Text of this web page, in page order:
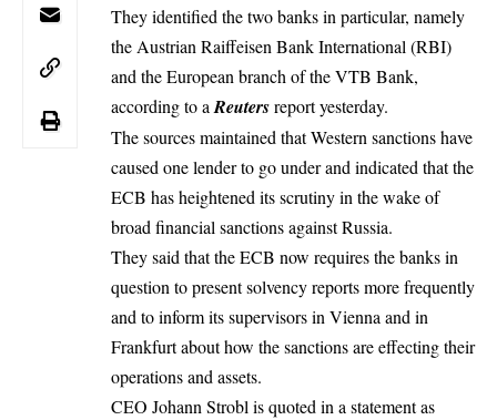
They identified the two banks in particular, namely
the Austrian Raiffeisen Bank International (RBI)
and the European branch of the VTB Bank,
according to a Reutersreport yesterday.
The sources maintained thatWestern sanctionshave
caused one lender to go under and indicated that the
ECB has heightened its scrutiny in the wake of
broad financial sanctions against Russia.
They said that the ECB now requires the banks in
question to present solvency reports more frequently
and to inform its supervisors in Vienna and in
Frankfurt about how the sanctions are effecting their
operations and assets.
CEO Johann Strobl is quoted in a statement as